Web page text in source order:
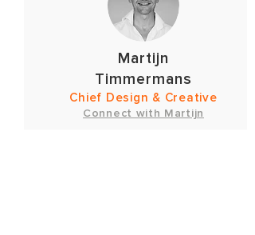
Martijn
Timmermans
Chief Design & Creative
Connect with Martijn